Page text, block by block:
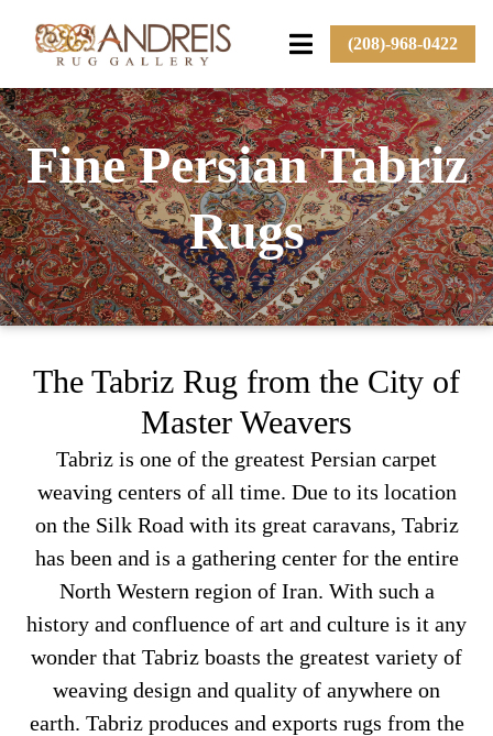
(208)-968-0422
Fine Persian Tabriz
Rugs
The Tabriz Rug from the City of
Master Weavers
Tabriz is one of the greatest Persian carpet
weaving centers of all time. Due to its location
on the Silk Road with its great caravans, Tabriz
has been and is a gathering center for the entire
North Western region of Iran. With such a
history and confluence of art and culture is it any
wonder that Tabriz boasts the greatest variety of
weaving design and quality of anywhere on
earth. Tabriz produces and exports rugs from the